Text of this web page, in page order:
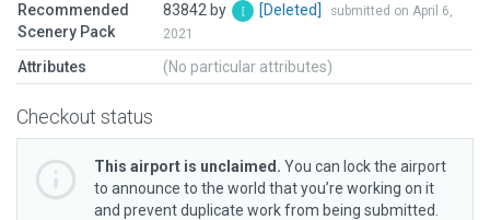
Recommended
Scenery Pack
83842 by [Deleted]
submitted on April 6,
2021
Attributes (No particular attributes)
Checkout status
This airport is unclaimed. You can lock the airport
to announce to the world that you’re working on it
and prevent duplicate work from being submitted.